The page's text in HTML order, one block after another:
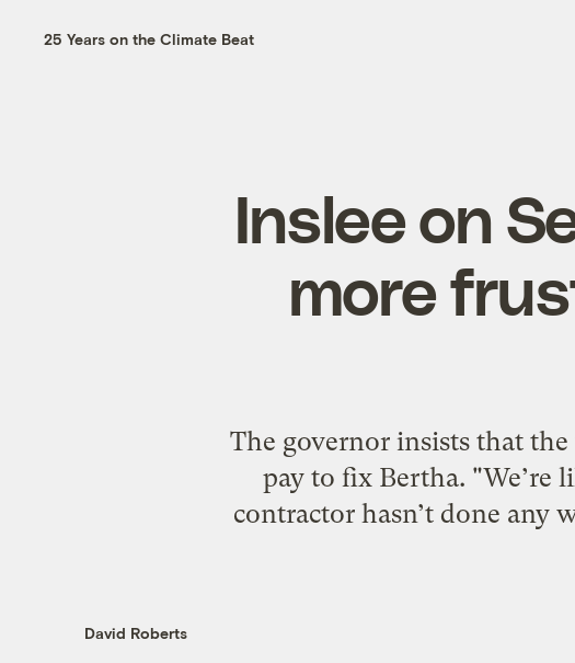
25 Years on the Climate Beat
Inslee on
more
The governor insists that
pay to fix Bertha. "We’re
contractor hasn’t done any
David Roberts